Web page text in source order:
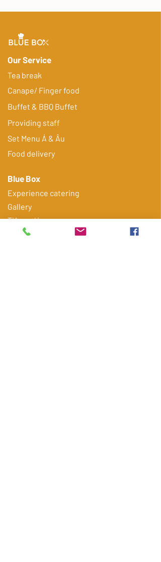
Our Service
Tea break
Canape/ Finger food
Buffet & BBQ Buffet
Providing staff
​Set Menu Á & Âu
Food delivery
Blue Box
Experience catering
Gallery
Tiệc cưới
Tiệc sinh nhật